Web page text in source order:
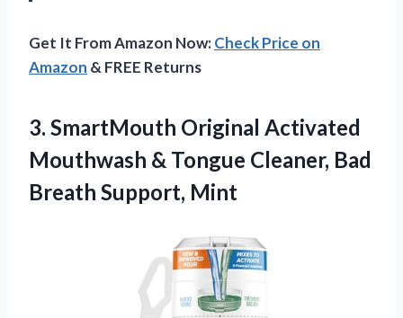
Get It From Amazon Now:Check Price on
Amazon & FREE Returns
3. SmartMouth Original Activated
Mouthwash & Tongue Cleaner, Bad
Breath Support, Mint